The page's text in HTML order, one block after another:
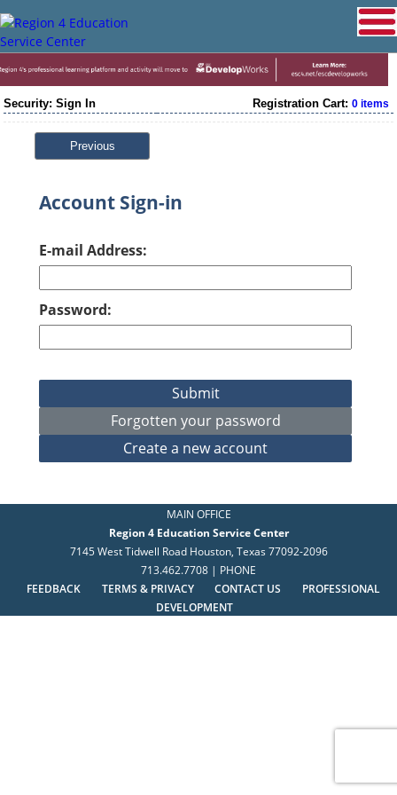
Security: Sign In Registration Cart: 0 items
Previous
Account Sign-in
E-mail Address:
Password:
MAIN OFFICE
Region 4 Education Service Center
7145 West Tidwell Road Houston, Texas 77092-2096
713.462.7708 | PHONE
FEEDBACK
TERMS & PRIVACY CONTACT US
PROFESSIONAL
DEVELOPMENT